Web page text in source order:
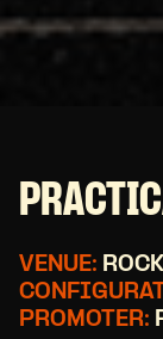
VENUE:
PROMOTER: